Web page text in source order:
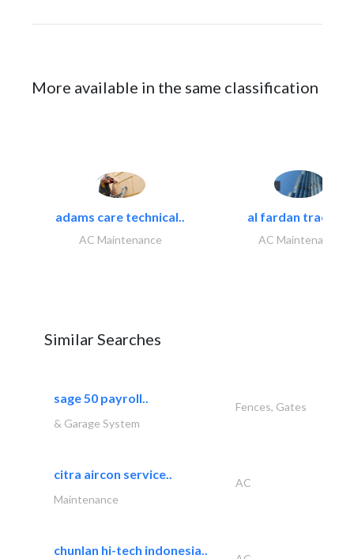
More available in the same classification
adams care technical..
AC Maintenance
al fardan trading..
AC Maintenance
Similar Searches
sage 50 payroll..
Fences, Gates
& Garage System
citra aircon service..
AC
Maintenance
chunlan hi-tech indonesia..